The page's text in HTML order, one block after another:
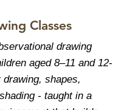
Classes
drawing
aged 8–11 and 12-
drawing, shapes,
- taught in a